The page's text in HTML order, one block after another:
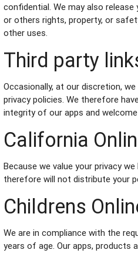
confidential. We may also
or others rights, property, or
other uses.
Third party
Occasionally, at our discretion,
privacy policies. We therefore
integrity of our apps and
California
Because we value your privacy
therefore will not distribute your
Childrens
We are in compliance with the
years of age. Our apps, products